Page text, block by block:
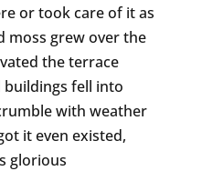
or took care of it as
moss grew over the
the terrace
fell into
with weather
it even existed,
glorious